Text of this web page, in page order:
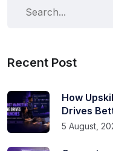
Recent Post
How
Drives
5 August,